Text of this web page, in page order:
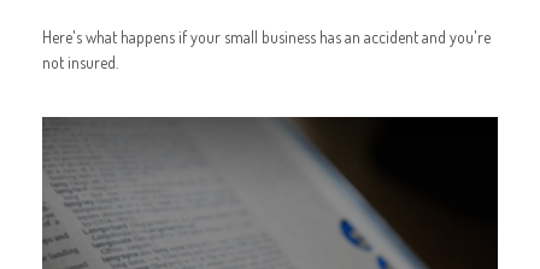
Here's what happens if your small business has an accident and you're
not insured.